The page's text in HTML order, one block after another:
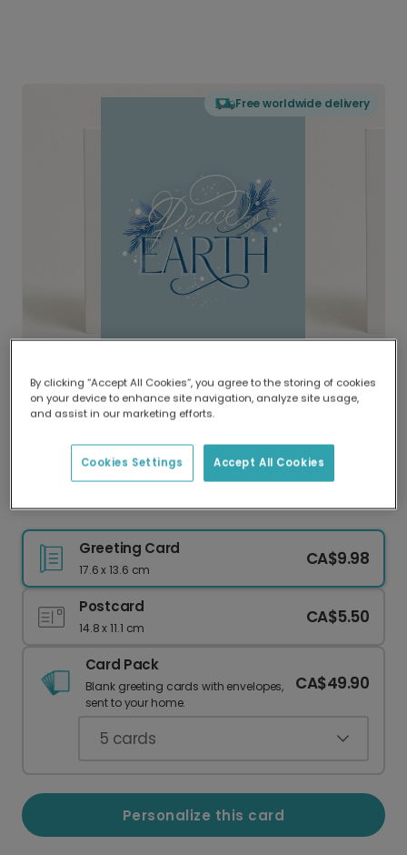
Free worldwide delivery
Delivered globally, printed locally.
Our worldwide network of printers means your
delivery and lower emissions.
Send a Personalized Peace on Earth Card
Greeting Card
17.6 x 13.6 cm
CA$9.98
Postcard
14.8 x 11.1 cm
CA$5.50
Card Pack
Blank greeting cards with envelopes,
sent to your home.
CA$49.90
5 cards
Personalize this card
By clicking “Accept All Cookies”, you agree to the storing of cookies
on your device to enhance site navigation, analyze site usage,
and assist in our marketing efforts.
Accept All Cookies
Cookies Settings